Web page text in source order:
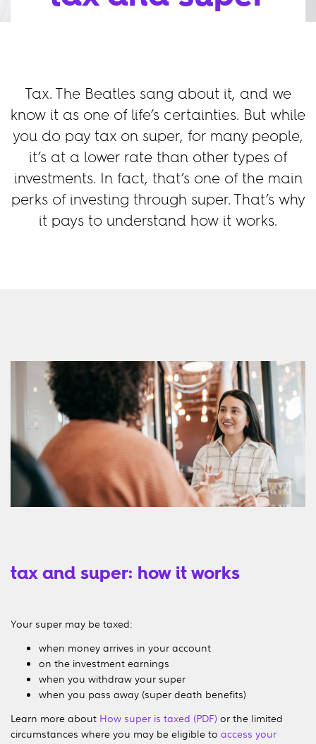
Tax. The Beatles sang about it, and we
know it as one of life’s certainties. But while
you do pay tax on super, for many people,
it’s at a lower rate than other types of
investments. In fact, that’s one of the main
perks of investing through super. That’s why
it pays to understand how it works.
tax and super: how it works
Your super may be taxed:
when money arrives in your account
on the investment earnings
when you withdraw your super
when you pass away (super death benefits)
Learn more about How super is taxed (PDF) or the limited
circumstances where you may be eligible to access your